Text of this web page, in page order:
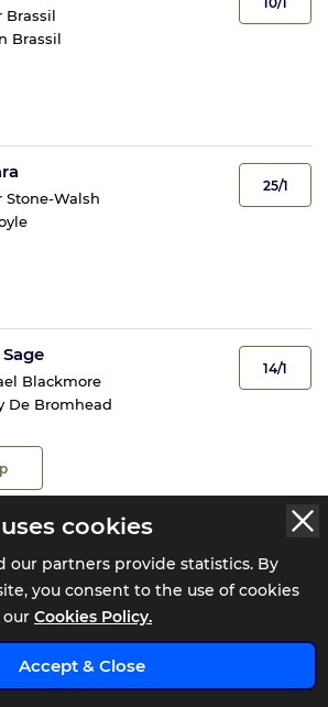
cookies
our partners provide statistics. By
you consent to the use of cookies
Cookies Policy.
Accept & Close
Brassil
Brassil
Stone-Walsh
25/1
Blackmore
De Bromhead
14/1
Buckley
Butler x